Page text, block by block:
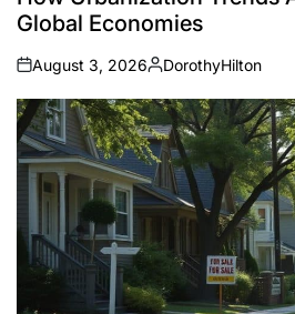
Global Economies
on
August 3, 2026
Posted
by
DorothyHilton